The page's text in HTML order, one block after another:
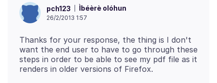
pch123 Ìbéèrè olóhun
26/2/2013 1:57
Thanks for your response, the thing is I don't
want the end user to have to go through these
steps in order to be able to see my pdf file as it